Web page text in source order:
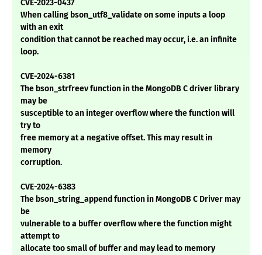
CVE-2023-0437
When calling bson_utf8_validate on some inputs a loop
with an exit
condition that cannot be reached may occur, i.e. an infinite
loop.
CVE-2024-6381
The bson_strfreev function in the MongoDB C driver library
may be
susceptible to an integer overflow where the function will
try to
free memory at a negative offset. This may result in
memory
corruption.
CVE-2024-6383
The bson_string_append function in MongoDB C Driver may
be
vulnerable to a buffer overflow where the function might
attempt to
allocate too small of buffer and may lead to memory